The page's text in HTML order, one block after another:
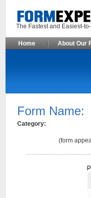
The Fastest and
Home About Our
Form Name:
Category:
(form